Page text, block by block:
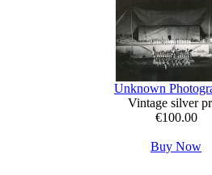
Unknown
Vintage silver
€100.00
Buy Now